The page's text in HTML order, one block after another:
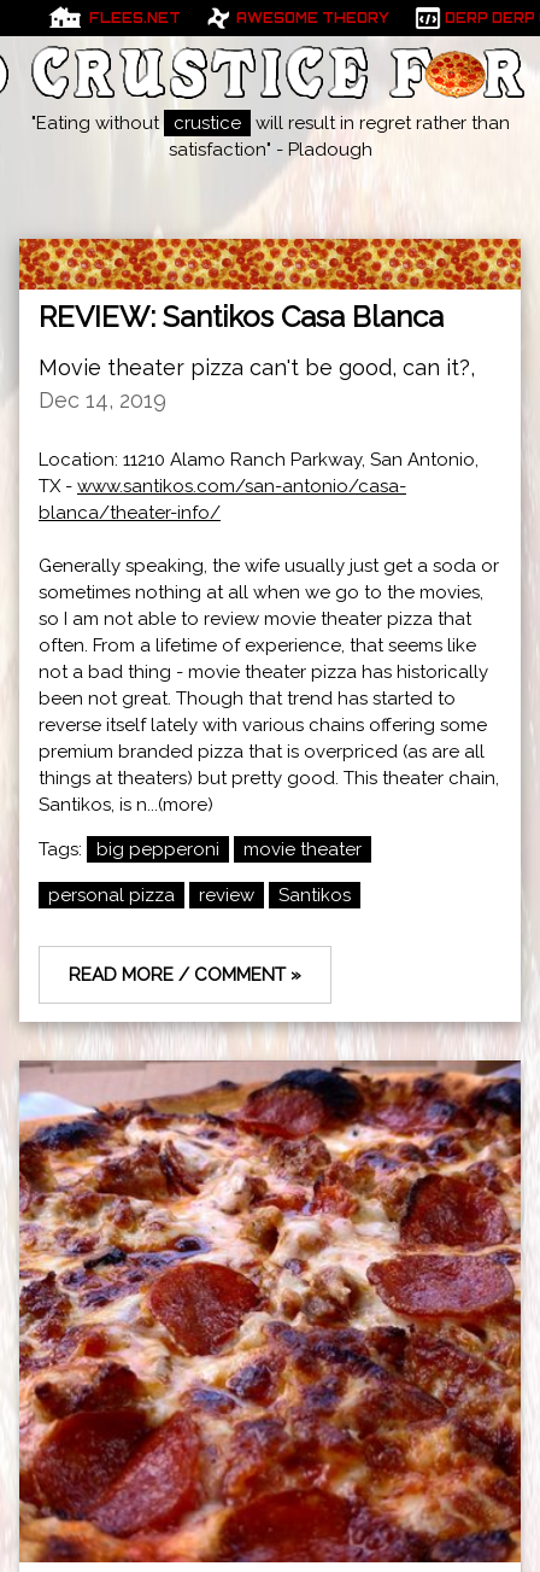
FLEES.NET AWESOME THEORY DERP DERP
"Eating without crustice
will result in regret rather than
satisfaction" - Pladough
REVIEW: Santikos Casa Blanca
Movie theater pizza can't be good, can it?,
Dec 14, 2019
Location: 11210 Alamo Ranch Parkway, San Antonio,
TX - www.santikos.com/san-antonio/casa-
blanca/theater-info/
Generally speaking, the wife usually just get a soda or
sometimes nothing at all when we go to the movies,
so I am not able to review movie theater pizza that
often. From a lifetime of experience, that seems like
not a bad thing - movie theater pizza has historically
been not great. Though that trend has started to
reverse itself lately with various chains offering some
premium branded pizza that is overpriced (as are all
things at theaters) but pretty good. This theater chain,
Santikos, is n...(more)
Tags: big pepperoni movie theater
personal pizza review Santikos
READ MORE / COMMENT »